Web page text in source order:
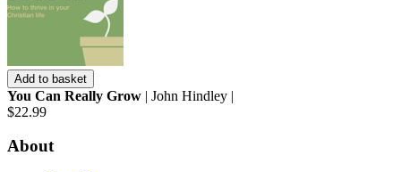
Add to basket
You Can Really Grow | John Hindley |
$22.99
About